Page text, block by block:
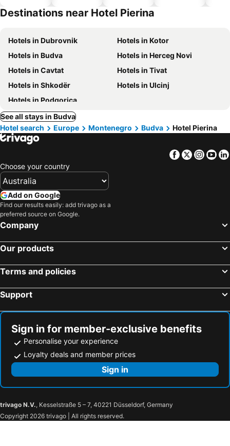
Destinations near Hotel Pierina
Hotels in Dubrovnik
Hotels in Kotor
Hotels in Budva
Hotels in Herceg Novi
Hotels in Cavtat
Hotels in Tivat
Hotels in Shkodër
Hotels in Ulcinj
Hotels in Podgorica
See all stays in Budva
Hotel search
Europe Montenegro Budva Hotel Pierina
Facebook
Twitter
Choose your country
Add on Google
Find our results easily: add trivago as a
preferred source on Google.
Company
Our products
Terms and policies
Support
Sign in for member-exclusive benefits
Personalise your experience
Loyalty deals and member prices
Sign in
trivago N.V., Kesselstraße 5 – 7, 40221 Düsseldorf, Germany
Copyright 2026 trivago | All rights reserved.